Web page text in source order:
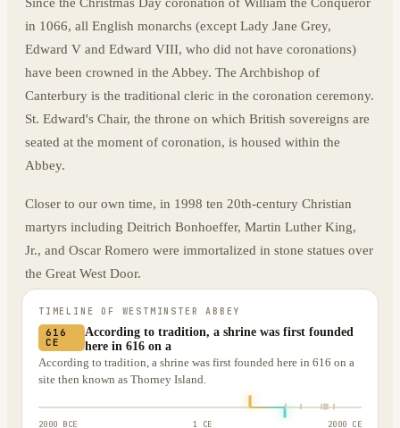
in 1066, all English monarchs (except Lady Jane Grey,
Edward V and Edward VIII, who did not have coronations)
have been crowned in the Abbey. The Archbishop of
Canterbury is the traditional cleric in the coronation ceremony.
St. Edward's Chair, the throne on which British sovereigns are
seated at the moment of coronation, is housed within the
Abbey.
Closer to our own time, in 1998 ten 20th-century Christian
martyrs including Deitrich Bonhoeffer, Martin Luther King,
Jr., and Oscar Romero were immortalized in stone statues over
the Great West Door.
TIMELINE OF WESTMINSTER ABBEY
616
CE
According to tradition, a shrine was first founded
here in 616 on a
According to tradition, a shrine was first founded here in 616 on a
site then known as Thorney Island.
2000 BCE 1 CE 2000 CE